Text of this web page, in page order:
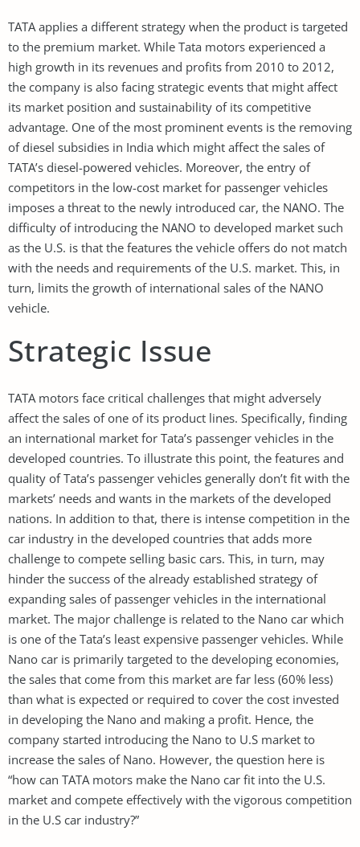
TATA applies a different strategy when the product is targeted
to the premium market. While Tata motors experienced a
high growth in its revenues and profits from 2010 to 2012,
the company is also facing strategic events that might affect
its market position and sustainability of its competitive
advantage. One of the most prominent events is the removing
of diesel subsidies in India which might affect the sales of
TATA’s diesel-powered vehicles. Moreover, the entry of
competitors in the low-cost market for passenger vehicles
imposes a threat to the newly introduced car, the NANO. The
difficulty of introducing the NANO to developed market such
as the U.S. is that the features the vehicle offers do not match
with the needs and requirements of the U.S. market. This, in
turn, limits the growth of international sales of the NANO
vehicle.
Strategic Issue
TATA motors face critical challenges that might adversely
affect the sales of one of its product lines. Specifically, finding
an international market for Tata’s passenger vehicles in the
developed countries. To illustrate this point, the features and
quality of Tata’s passenger vehicles generally don’t fit with the
markets’ needs and wants in the markets of the developed
nations. In addition to that, there is intense competition in the
car industry in the developed countries that adds more
challenge to compete selling basic cars. This, in turn, may
hinder the success of the already established strategy of
expanding sales of passenger vehicles in the international
market. The major challenge is related to the Nano car which
is one of the Tata’s least expensive passenger vehicles. While
Nano car is primarily targeted to the developing economies,
the sales that come from this market are far less (60% less)
than what is expected or required to cover the cost invested
in developing the Nano and making a profit. Hence, the
company started introducing the Nano to U.S market to
increase the sales of Nano. However, the question here is
“how can TATA motors make the Nano car fit into the U.S.
market and compete effectively with the vigorous competition
in the U.S car industry?”